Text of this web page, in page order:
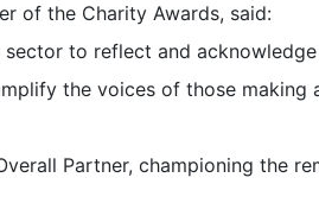
of the Charity Awards, said:
to reflect and
the voices of those making
Partner, championing the